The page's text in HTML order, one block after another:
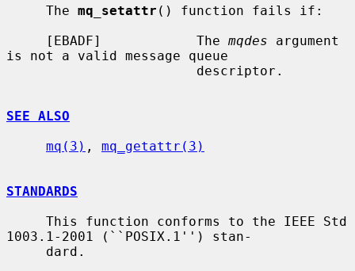
     The
mq_setattr () function fails if:
     [EBADF]            The
mqdes argument
is not a valid message queue
SEE ALSO
mq(3) , mq_getattr(3)
STANDARDS
1003.1-2001 (``POSIX.1'') stan-